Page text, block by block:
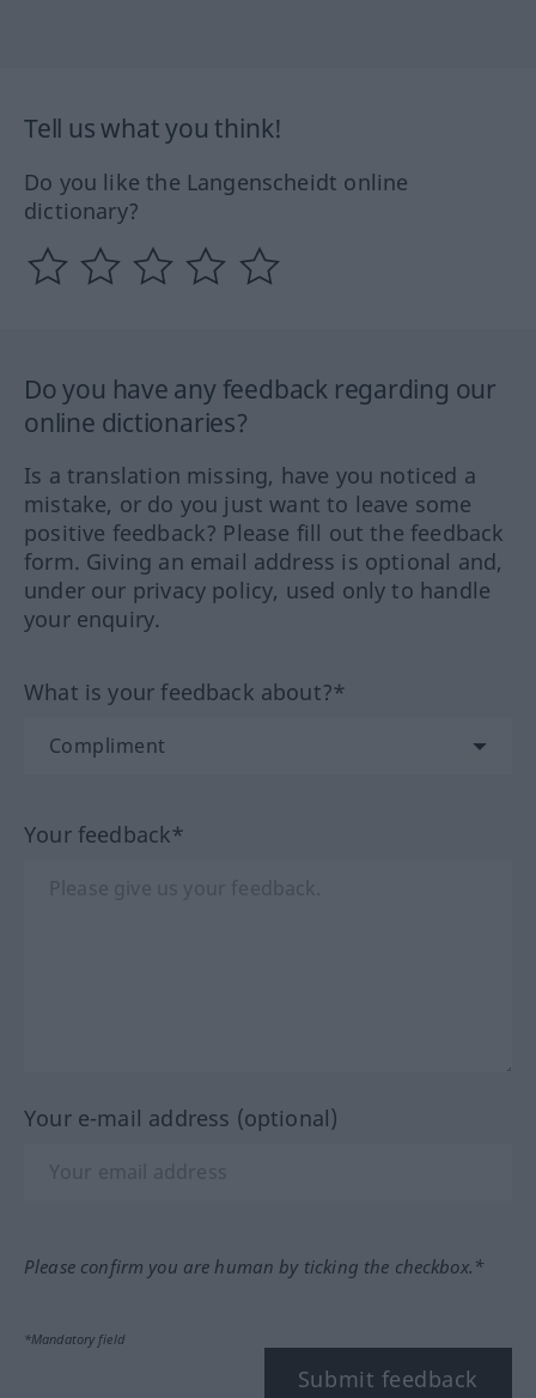
Tell us what you think!
Do you like the Langenscheidt online
dictionary?
Do you have any feedback regarding our
online dictionaries?
Is a translation missing, have you noticed a
mistake, or do you just want to leave some
positive feedback? Please fill out the feedback
form. Giving an email address is optional and,
under our privacy policy, used only to handle
your enquiry.
What is your feedback about?*
Your feedback*
Your e-mail address (optional)
Please confirm you are human by ticking the checkbox.*
*Mandatory field
Submit feedback